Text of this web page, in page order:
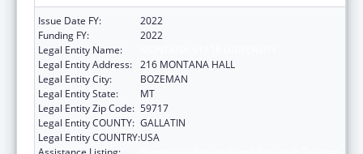
Issue Date FY:
2022
Funding FY:
2022
Legal Entity Name:
Legal Entity Address: 216 MONTANA HALL
Legal Entity City:
BOZEMAN
Legal Entity State:
MT
Legal Entity Zip Code: 59717
Legal Entity COUNTY: GALLATIN
Legal Entity COUNTRY:USA